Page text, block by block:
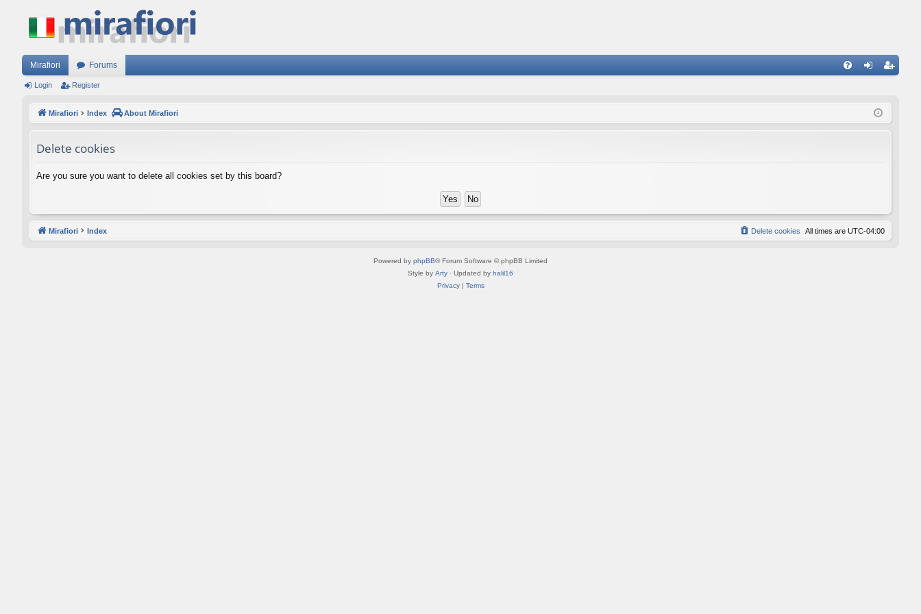
Mirafiori Forums
ist
Login Register
Mirafiori Index About Mirafiori
Delete cookies
Are you sure you want to delete all cookies set by this board?
Mirafiori Index All times are UTC-04:00
Delete cookies
Powered by phpBB® Forum Software © phpBB Limited
Style by Arty · Updated by halil16
Privacy| Terms